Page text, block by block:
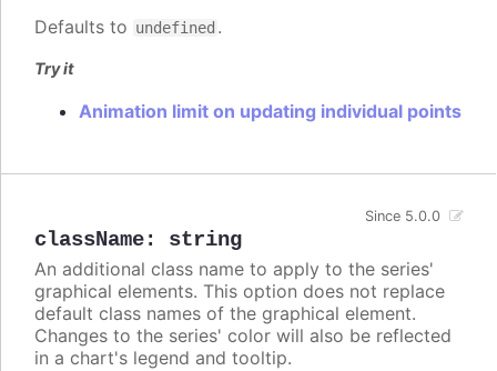
Defaults to undefined .
Try it
Animation limit on updating individual points
className: string
Since 5.0.0
An additional class name to apply to the series'
graphical elements. This option does not replace
default class names of the graphical element.
Changes to the series' color will also be reflected
in a chart's legend and tooltip.